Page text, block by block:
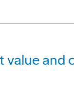
value and